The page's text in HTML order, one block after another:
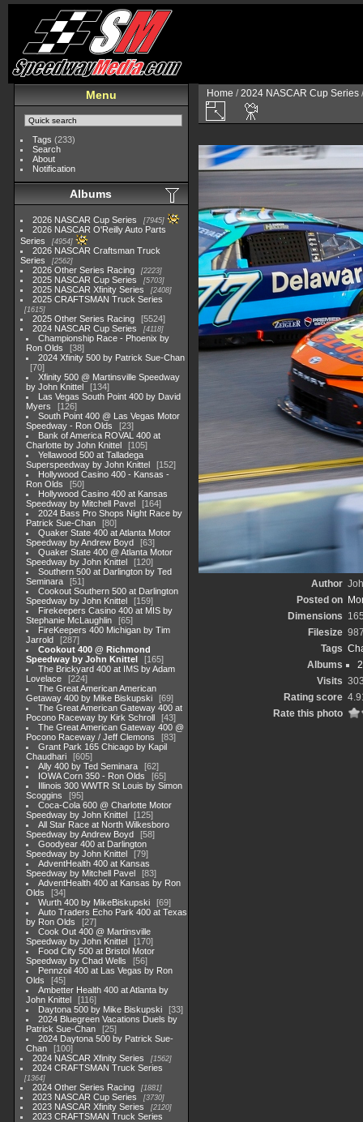
Menu
Tags (233)
Search
About
Notification
Albums
2026 NASCAR Cup Series 7945
2026 NASCAR O'Reilly Auto Parts
Series
4954
2026 NASCAR Craftsman Truck
Series
2562
2026 Other Series Racing 2223
2025 NASCAR Cup Series 5703
2025 NASCAR Xfinity Series 2408
2025 CRAFTSMAN Truck Series
1615
2025 Other Series Racing
5524
2024 NASCAR Cup Series
4118
Championship Race - Phoenix by
Ron Olds
38
2024 Xfinity 500 by Patrick Sue-Chan
70
Xfinity 500 @ Martinsville Speedway
by John Knittel
134
Las Vegas South Point 400 by David
Myers
126
South Point 400 @ Las Vegas Motor
Speedway - Ron Olds
23
Bank of America ROVAL 400 at
Charlotte by John Knittel
105
Yellawood 500 at Talladega
Superspeedway by John Knittel
152
Hollywood Casino 400 - Kansas -
Ron Olds
50
Hollywood Casino 400 at Kansas
Speedway by Mitchell Pavel
164
2024 Bass Pro Shops Night Race by
Patrick Sue-Chan
80
Quaker State 400 at Atlanta Motor
Speedway by Andrew Boyd
63
Quaker State 400 @ Atlanta Motor
Speedway by John Knittel
120
Southern 500 at Darlington by Ted
Seminara
51
Cookout Southern 500 at Darlington
Speedway by John Knittel
159
Firekeepers Casino 400 at MIS by
Stephanie McLaughlin
65
FireKeepers 400 Michigan by Tim
Jarrold
287
Cookout 400 @ Richmond
Speedway by John Knittel
165
The Brickyard 400 at IMS by Adam
Lovelace
224
The Great American American
Getaway 400 by Mike Biskupski
69
The Great American Gateway 400 at
Pocono Raceway by Kirk Schroll
43
The Great American Gateway 400 @
Pocono Raceway / Jeff Clemons
83
Grant Park 165 Chicago by Kapil
Chaudhari
605
Ally 400 by Ted Seminara
62
IOWA Corn 350 - Ron Olds
65
Illinois 300 WWTR St Louis by Simon
Scoggins
95
Coca-Cola 600 @ Charlotte Motor
Speedway by John Knittel
125
All Star Race at North Wilkesboro
Speedway by Andrew Boyd
58
Goodyear 400 at Darlington
Speedway by John Knittel
79
AdventHealth 400 at Kansas
Speedway by Mitchell Pavel
83
AdventHealth 400 at Kansas by Ron
Olds
34
Wurth 400 by MikeBiskupski
69
Auto Traders Echo Park 400 at Texas
by Ron Olds
27
Cook Out 400 @ Martinsville
Speedway by John Knittel
170
Food City 500 at Bristol Motor
Speedway by Chad Wells
56
Pennzoil 400 at Las Vegas by Ron
Olds
45
Ambetter Health 400 at Atlanta by
John Knittel
116
Daytona 500 by Mike Biskupski
33
2024 Bluegreen Vacations Duels by
Patrick Sue-Chan
25
2024 Daytona 500 by Patrick Sue-
Chan
100
2024 NASCAR Xfinity Series
1562
2024 CRAFTSMAN Truck Series
1364
2024 Other Series Racing 1881
2023 NASCAR Cup Series 3730
2023 NASCAR Xfinity Series 2120
2023 CRAFTSMAN Truck Series
Home /2024 NASCAR Cup Series
Author
Posted on
Dimensions
Filesize
Tags
Albums
Visits
Rating score
Rate this photo